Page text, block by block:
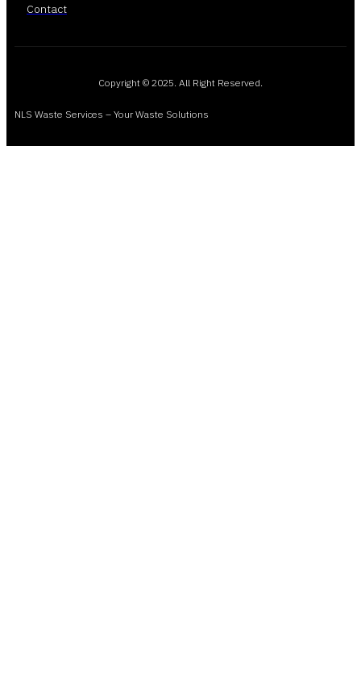
Contact
Copyright © 2025. All Right Reserved.
NLS Waste Services – Your Waste Solutions